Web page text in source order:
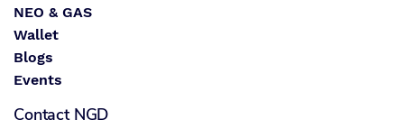
NEO & GAS
Wallet
Blogs
Events
Contact NGD